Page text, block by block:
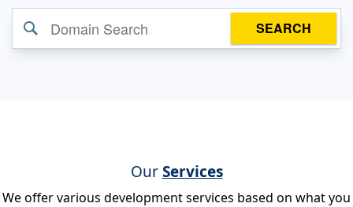
SEARCH
OurServices
We offer various development services based on what you